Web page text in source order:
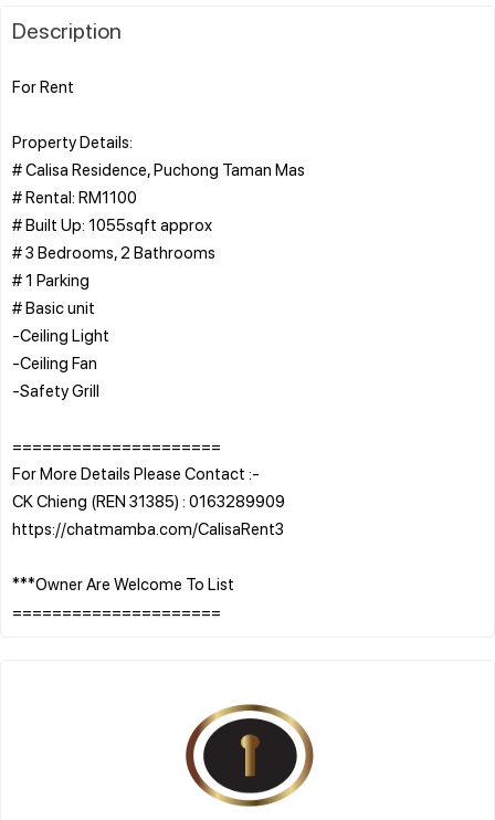
Description
For Rent
Property Details:
# Calisa Residence, Puchong Taman Mas
# Rental: RM1100
# Built Up: 1055sqft approx
# 3 Bedrooms, 2 Bathrooms
# 1 Parking
# Basic unit
-Ceiling Light
-Ceiling Fan
-Safety Grill
=====================
For More Details Please Contact :-
CK Chieng (REN 31385) : 0163289909
https://chatmamba.com/CalisaRent3
***Owner Are Welcome To List